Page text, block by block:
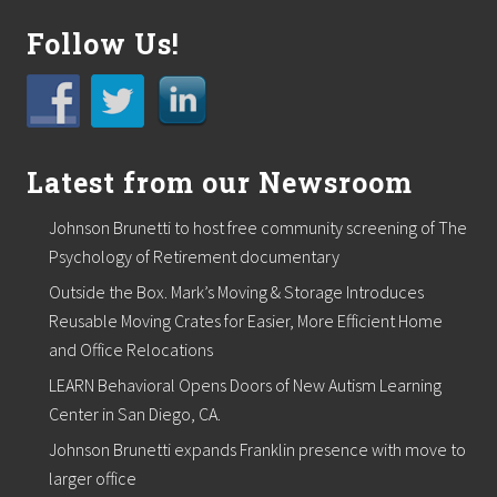
t
h
y
S
k
s
B
e
a
t
i
u
l
S
k
i
n
”
Follow Us!
Latest from our Newsroom
Johnson Brunetti to host free community screening of The
Psychology of Retirement documentary
Outside the Box. Mark’s Moving & Storage Introduces
Reusable Moving Crates for Easier, More Efficient Home
and Office Relocations
LEARN Behavioral Opens Doors of New Autism Learning
Center in San Diego, CA.
Johnson Brunetti expands Franklin presence with move to
larger office